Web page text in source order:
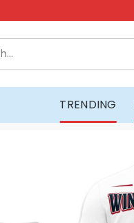
TRENDING